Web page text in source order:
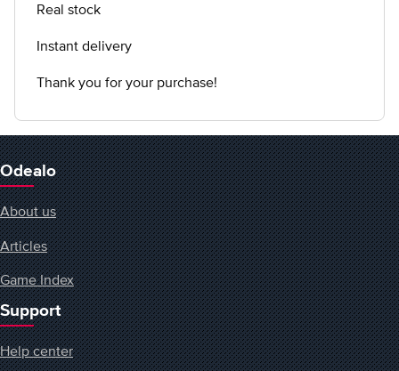
Real stock
Instant delivery
Thank you for your purchase!
Odealo
About us
Articles
Game Index
Support
Help center